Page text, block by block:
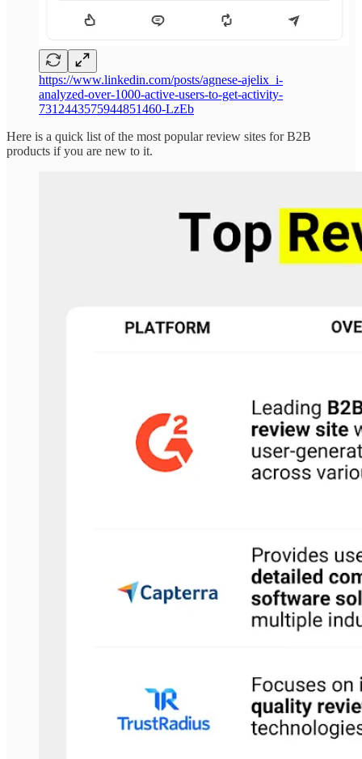
https://www.linkedin.com/posts/agnese-ajelix_i-
analyzed-over-1000-active-users-to-get-activity-
7312443575944851460-LzEb
Here is a quick list of the most popular review sites for B2B
products if you are new to it.